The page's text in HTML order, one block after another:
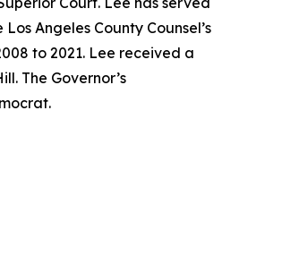
Angeles County Counsel’s
to 2021. Lee received a
The Governor’s